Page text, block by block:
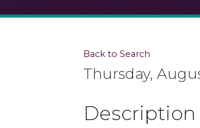
Back to Search
Thursday,
Description